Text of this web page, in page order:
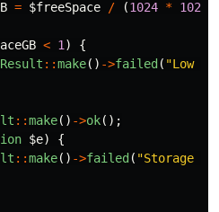
= $freeSpace / (1024 * 1024
< 1 )
{
Result ::make() ->failed ( "Low
::make() ->ok();
$e)
{
::make() ->failed ( "Storage